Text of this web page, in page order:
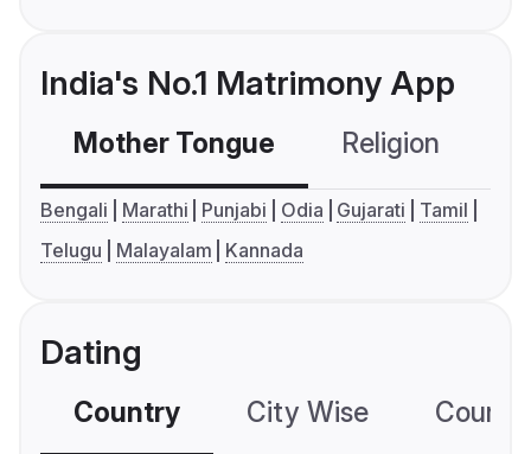
India's No.1 Matrimony App
Mother Tongue Religion
Bengali Marathi Punjabi Odia Gujarati
Tamil
Telugu
Malayalam Kannada
Dating
Country City Wise